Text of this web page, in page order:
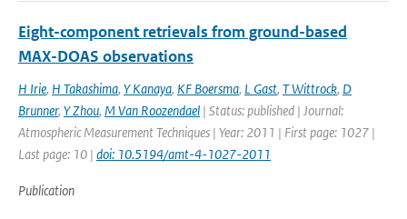
Eight-component retrievals from ground-based
MAX-DOAS observations
H Irie, H Takashima, Y Kanaya, KF Boersma, L Gast, T Wittrock, D
Brunner, Y Zhou, M Van Roozendael | Status: published | Journal:
Atmospheric Measurement Techniques | Year: 2011 | First page: 1027 |
Last page: 10 | doi: 10.5194/amt-4-1027-2011
Publication